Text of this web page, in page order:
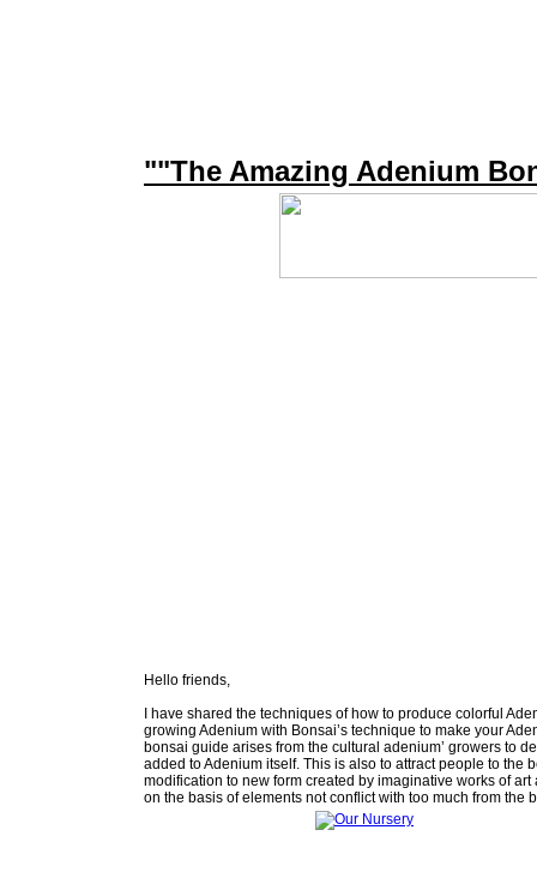
""The Amazing Adenium
Hello friends,
I have shared the techniques of how to produce colorful
growing Adenium with Bonsai’s technique to make your
bonsai guide arises from the cultural adenium’ growers to
added to Adenium itself. This is also to attract people to the
modification to new form created by imaginative works of
on the basis of elements not conflict with too much from the